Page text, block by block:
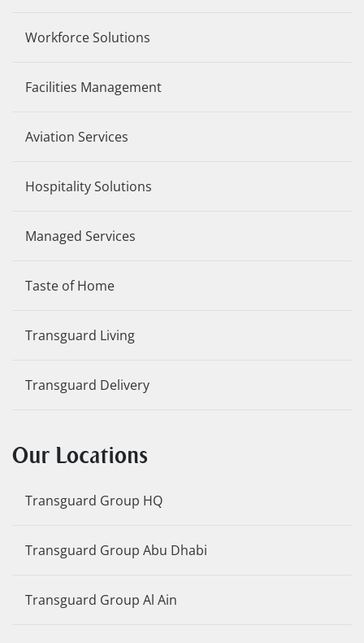
Workforce Solutions
Facilities Management
Aviation Services
Hospitality Solutions
Managed Services
Taste of Home
Transguard Living
Transguard Delivery
Our Locations
Transguard Group HQ
Transguard Group Abu Dhabi
Transguard Group Al Ain